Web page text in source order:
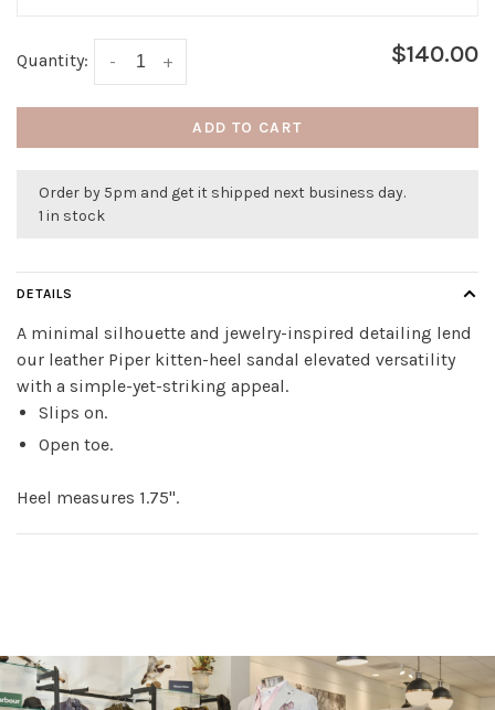
Quantity: +
- $140.00
ADD TO CART
Order by 5pm and get it shipped next business day.
1 in stock
DETAILS
A minimal silhouette and jewelry-inspired detailing lend
our leather Piper kitten-heel sandal elevated versatility
with a simple-yet-striking appeal.
Slips on.
Open toe.
Heel measures 1.75".